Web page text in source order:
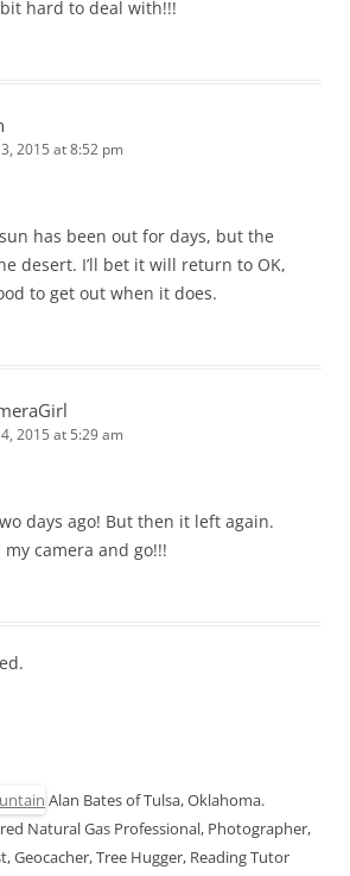
hard to deal with!!!
2015 at 8:52 pm
has been out for days, but the
desert. I’ll bet it will return to OK,
to get out when it does.
2015 at 5:29 am
days ago! But then it left again.
camera and go!!!
Alan Bates of Tulsa, Oklahoma.
Natural Gas Professional, Photographer,
Geocacher, Tree Hugger, Reading Tutor